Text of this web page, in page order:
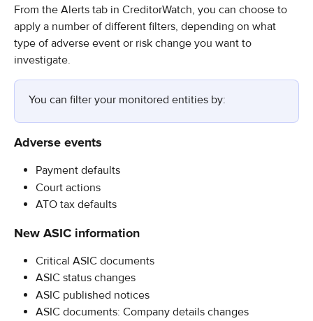
From the Alerts tab in CreditorWatch, you can choose to
apply a number of different filters, depending on what
type of adverse event or risk change you want to
investigate.
You can filter your monitored entities by:
Adverse events
Payment defaults
Court actions
ATO tax defaults
New ASIC information
Critical ASIC documents
ASIC status changes
ASIC published notices
ASIC documents: Company details changes